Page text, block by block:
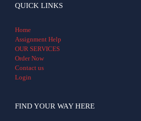
QUICK LINKS
Home
Assignment Help
OUR SERVICES
Order Now
Contact us
Login
FIND YOUR WAY HERE